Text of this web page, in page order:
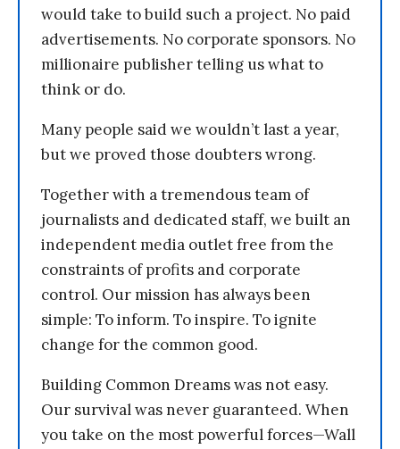
would take to build such a project. No paid
advertisements. No corporate sponsors. No
millionaire publisher telling us what to
think or do.
Many people said we wouldn’t last a year,
but we proved those doubters wrong.
Together with a tremendous team of
journalists and dedicated staff, we built an
independent media outlet free from the
constraints of profits and corporate
control. Our mission has always been
simple: To inform. To inspire. To ignite
change for the common good.
Building Common Dreams was not easy.
Our survival was never guaranteed. When
you take on the most powerful forces—Wall